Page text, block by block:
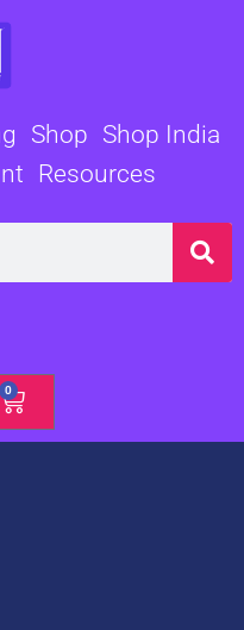
Shop Shop India
Resources
0
Cart